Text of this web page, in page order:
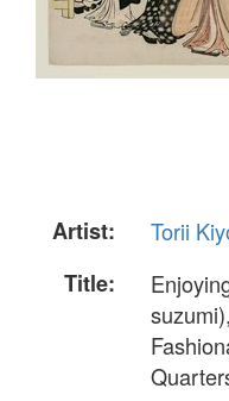
Artist:
Torii
Title: